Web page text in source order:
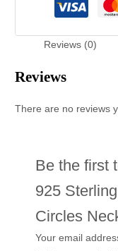
Reviews (0)
Reviews
There are no reviews
Be the first
925
Circles
Your email